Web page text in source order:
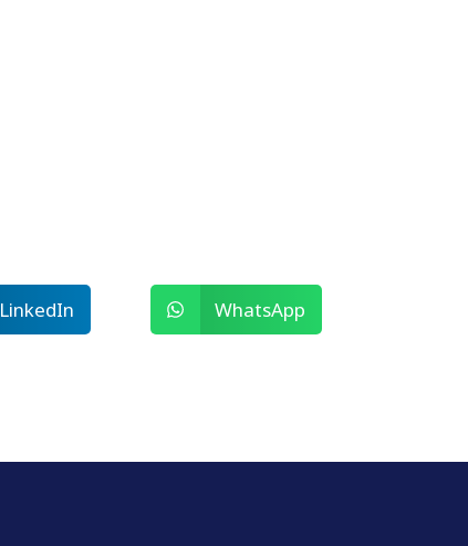
LinkedIn WhatsApp